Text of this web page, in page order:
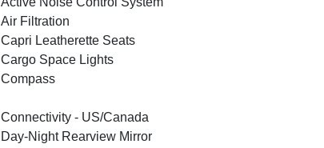
Air Filtration
Capri Leatherette Seats
Cargo Space Lights
Compass
Connectivity - US/Canada
Day-Night Rearview Mirror